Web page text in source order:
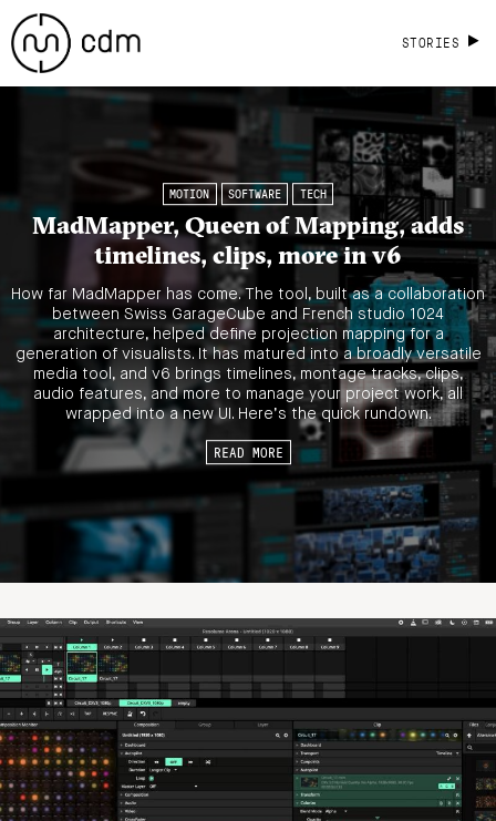
STORIES
MOTION SOFTWARE TECH
MadMapper, Queen of Mapping, adds
timelines, clips, more in v6
How far MadMapper has come. The tool, built as a collaboration
between Swiss GarageCube and French studio 1024
architecture, helped define projection mapping for a
generation of visualists. It has matured into a broadly versatile
media tool, and v6 brings timelines, montage tracks, clips,
audio features, and more to manage your project work, all
wrapped into a new UI. Here’s the quick rundown.
READ MORE